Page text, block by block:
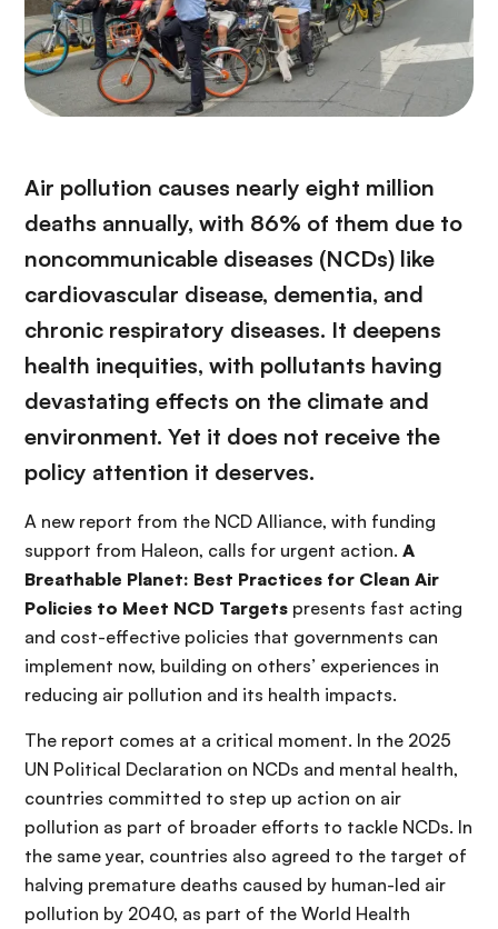
Air pollution causes nearly eight million
deaths annually, with 86% of them due to
noncommunicable diseases (NCDs) like
cardiovascular disease, dementia, and
chronic respiratory diseases. It deepens
health inequities, with pollutants having
devastating effects on the climate and
environment. Yet it does not receive the
policy attention it deserves.
A new report from the NCD Alliance, with funding
support from Haleon, calls for urgent action. A
Breathable Planet: Best Practices for Clean Air
Policies to Meet NCD Targets presents fast acting
and cost-effective policies that governments can
implement now, building on others’ experiences in
reducing air pollution and its health impacts.
The report comes at a critical moment. In the 2025
UN Political Declaration on NCDs and mental health,
countries committed to step up action on air
pollution as part of broader efforts to tackle NCDs. In
the same year, countries also agreed to the target of
halving premature deaths caused by human-led air
pollution by 2040, as part of the World Health